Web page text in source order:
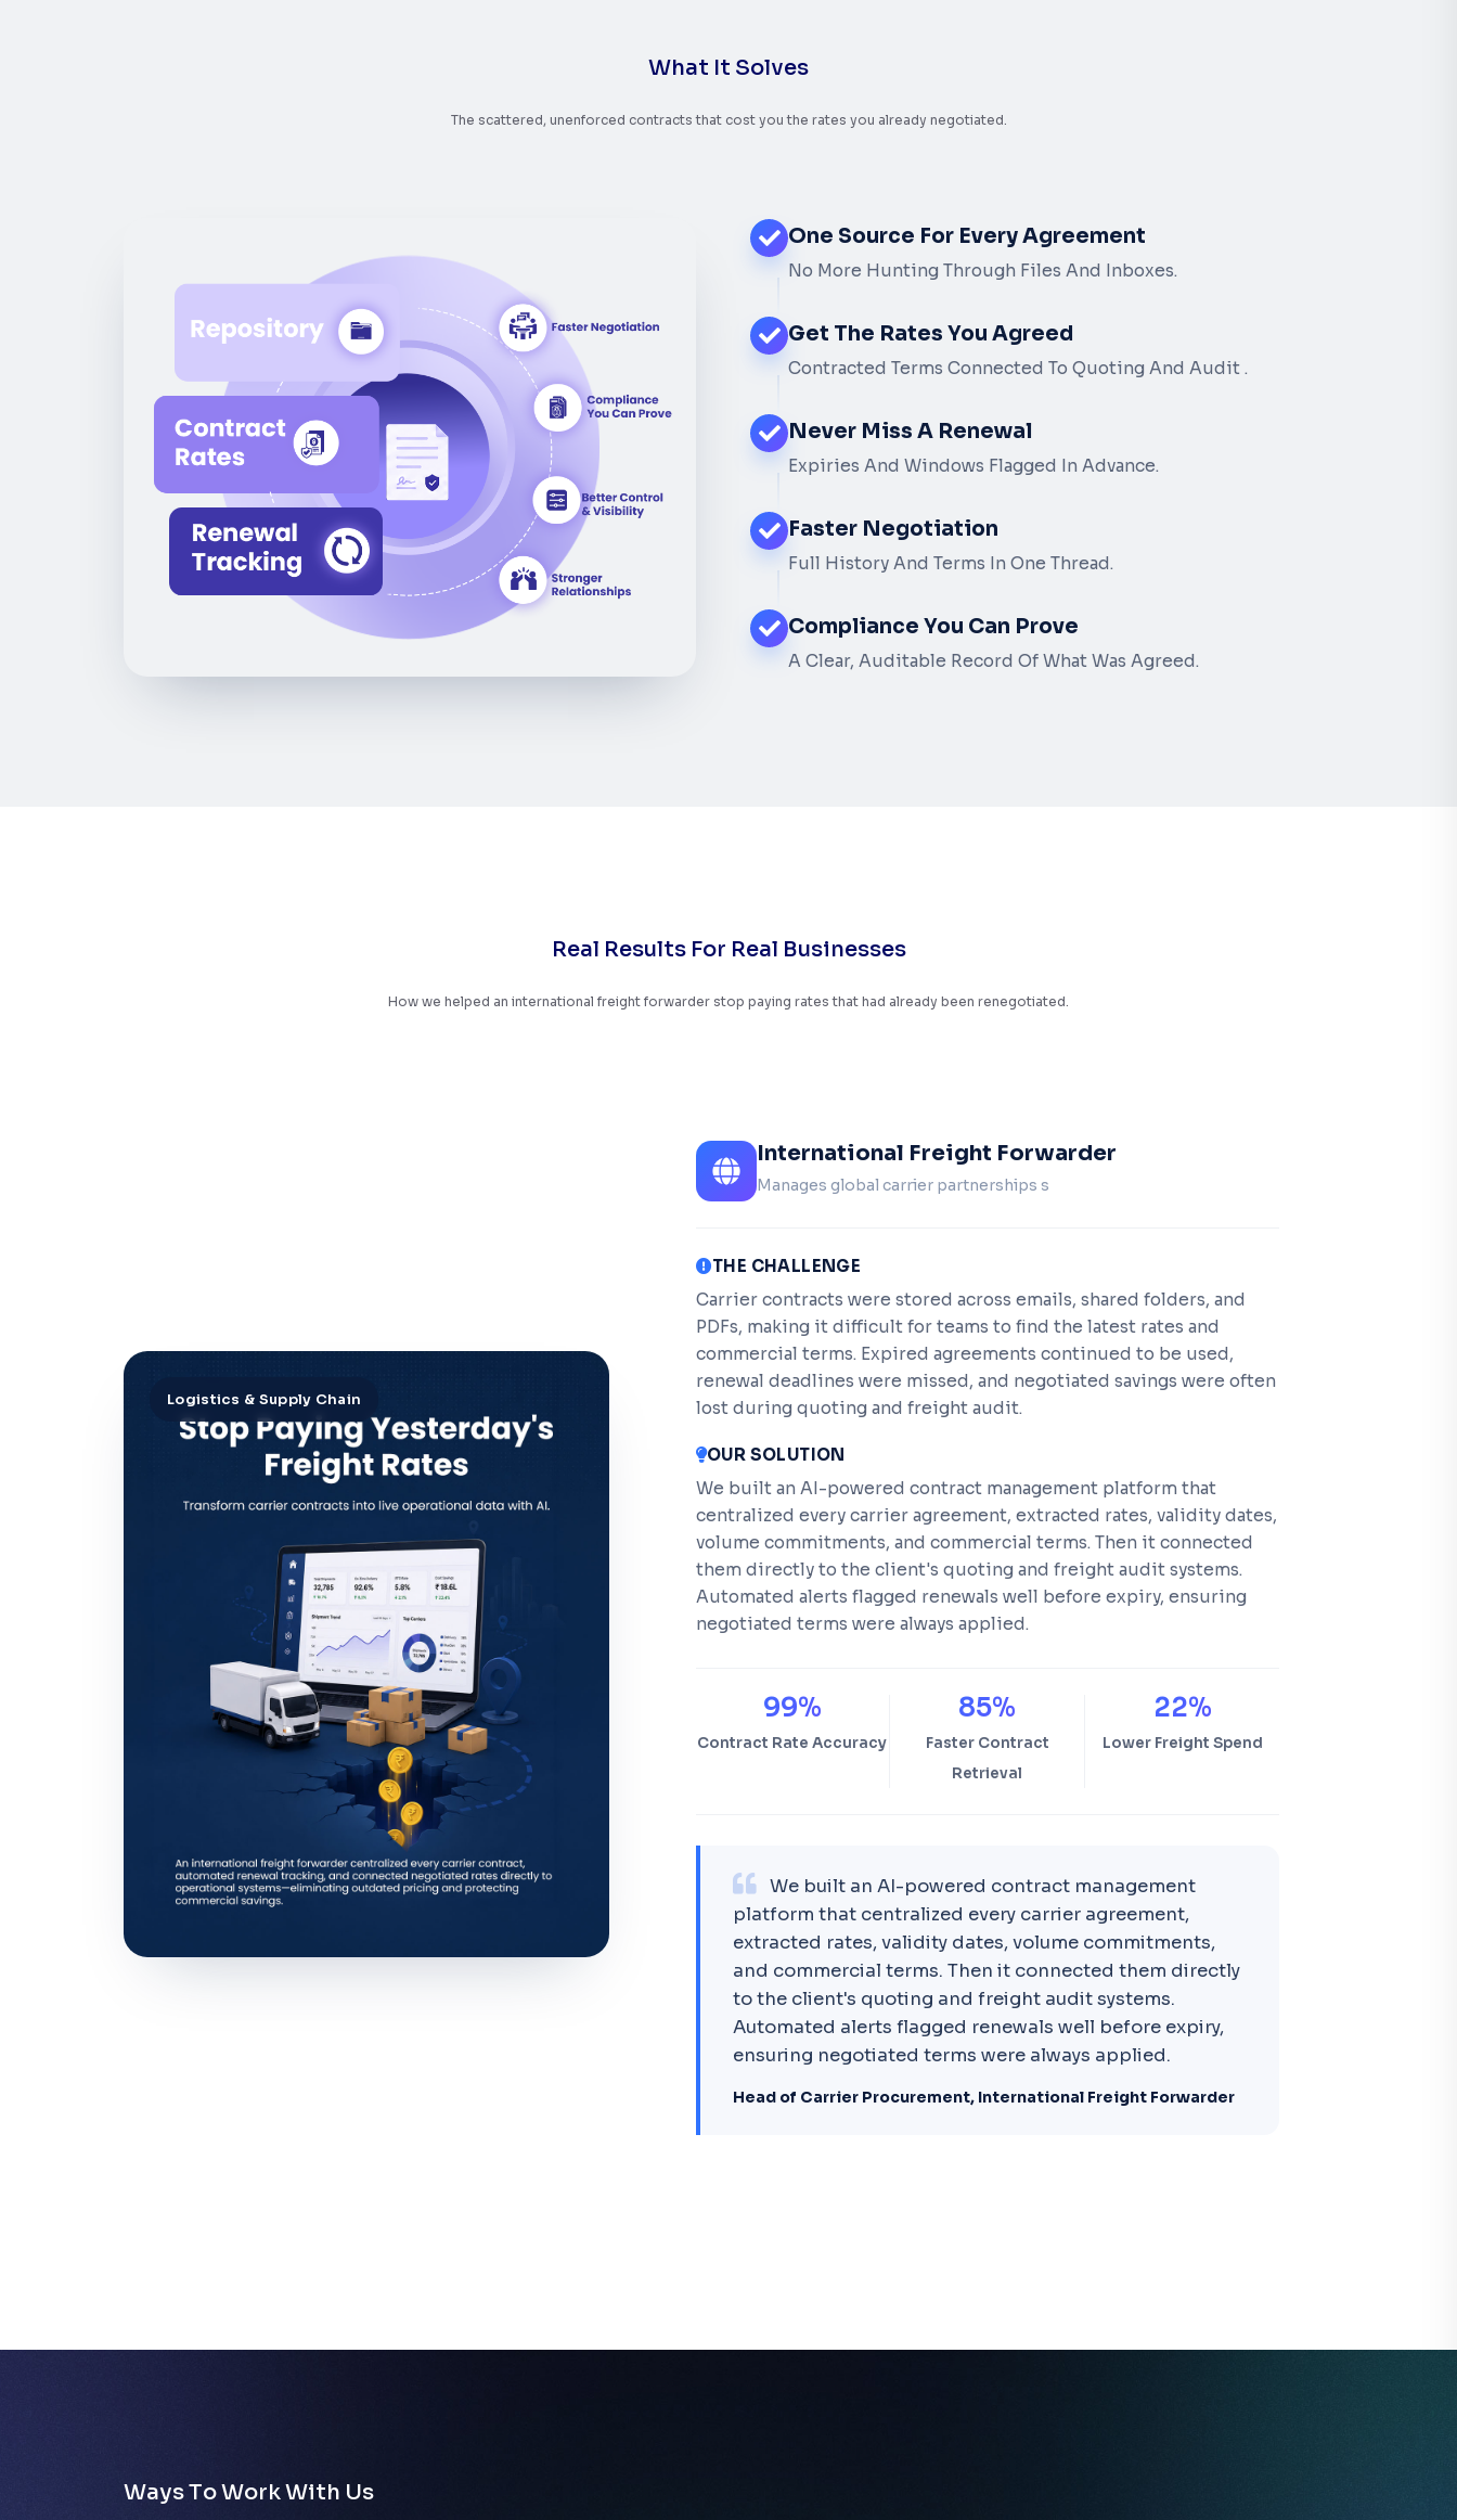
What It Solves
The scattered, unenforced contracts that cost you the rates you already negotiated.
One Source For Every Agreement
No More Hunting Through Files And Inboxes.
Get The Rates You Agreed
Contracted Terms Connected To Quoting And Audit .
Never Miss A Renewal
Expiries And Windows Flagged In Advance.
Faster Negotiation
Full History And Terms In One Thread.
Compliance You Can Prove
A Clear, Auditable Record Of What Was Agreed.
Real Results For Real Businesses
How we helped an international freight forwarder stop paying rates that had already been renegotiated.
Logistics & Supply Chain
International Freight Forwarder
Manages global carrier partnerships s
THE CHALLENGE
Carrier contracts were stored across emails, shared folders, and
PDFs, making it difficult for teams to find the latest rates and
commercial terms. Expired agreements continued to be used,
renewal deadlines were missed, and negotiated savings were often
lost during quoting and freight audit.
OUR SOLUTION
We built an AI-powered contract management platform that
centralized every carrier agreement, extracted rates, validity dates,
volume commitments, and commercial terms. Then it connected
them directly to the client's quoting and freight audit systems.
Automated alerts flagged renewals well before expiry, ensuring
negotiated terms were always applied.
99%
Contract Rate Accuracy
85%
Faster Contract
Retrieval
22%
Lower Freight Spend
We built an AI-powered contract management
platform that centralized every carrier agreement,
extracted rates, validity dates, volume commitments,
and commercial terms. Then it connected them directly
to the client's quoting and freight audit systems.
Automated alerts flagged renewals well before expiry,
ensuring negotiated terms were always applied.
Head of Carrier Procurement, International Freight Forwarder
WaysToWorkWith Us